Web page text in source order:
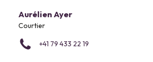
Aurélien Ayer
Courtier
+41 79 433 22 19